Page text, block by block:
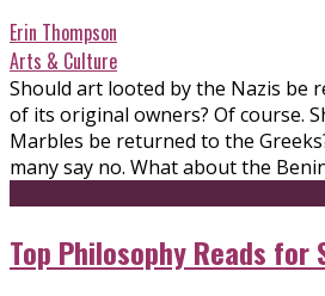
Erin Thompson
Arts & Culture
Should art looted by the Nazis be
of its original owners? Of course.
Marbles be returned to the
many say no. What about the
Top Philosophy Reads for